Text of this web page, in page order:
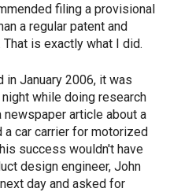
filing a provisional
a regular patent and
is exactly what I did.
January 2006, it was
while doing research
article about a
a car carrier for motorized
success wouldn't have
design engineer, John
day and asked for